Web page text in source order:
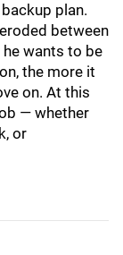
plan.
between
wants to be
the more it
on. At this
— whether
or